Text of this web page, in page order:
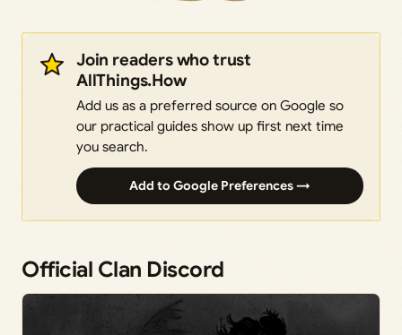
Join readers who trust
AllThings.How
Add us as a preferred source on Google so
our practical guides show up first next time
you search.
Add to Google Preferences →
Official Clan Discord